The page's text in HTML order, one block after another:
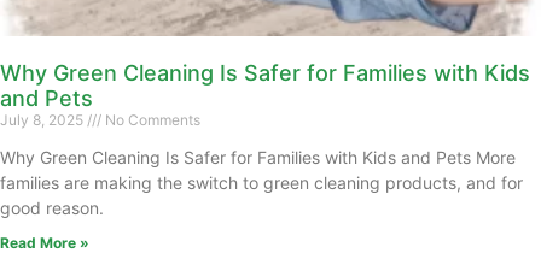
Why Green Cleaning Is Safer for Families with Kids
and Pets
July 8, 2025 No Comments
Why Green Cleaning Is Safer for Families with Kids and Pets More
families are making the switch to green cleaning products, and for
good reason.
Read More »